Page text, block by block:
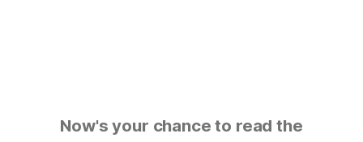
Now's your chance to read the